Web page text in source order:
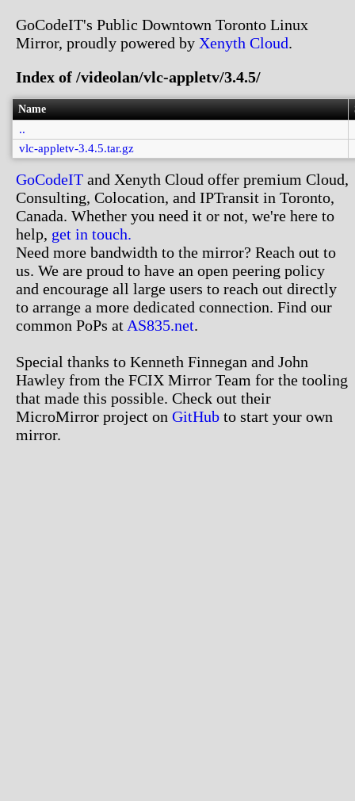
GoCodeIT's Public Downtown Toronto Linux
Mirror, proudly powered by Xenyth Cloud.
Index of /videolan/vlc-appletv/3.4.5/
Name
..
vlc-appletv-3.4.5.tar.gz
GoCodeIT and Xenyth Cloud offer premium Cloud,
Consulting, Colocation, and IPTransit in Toronto,
Canada. Whether you need it or not, we're here to
help, get in touch.
Need more bandwidth to the mirror? Reach out to
us. We are proud to have an open peering policy
and encourage all large users to reach out directly
to arrange a more dedicated connection. Find our
common PoPs at AS835.net.
Special thanks to Kenneth Finnegan and John
Hawley from the FCIX Mirror Team for the tooling
that made this possible. Check out their
MicroMirror project on GitHub to start your own
mirror.